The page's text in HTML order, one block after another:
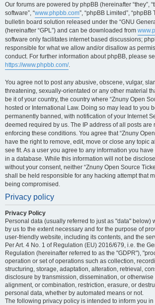
Our forums are powered by phpBB (hereinafter “they”,
software”, “www.phpbb.com”, “phpBB Limited”, “phpBB
bulletin board solution released under the “GNU
(hereinafter “GPL”) and can be downloaded from
software only facilitates internet based discussions;
responsible for what we allow and/or disallow as
conduct. For further information about phpBB, please
https://www.phpbb.com/.
You agree not to post any abusive, obscene, vulgar,
threatening, sexually-orientated or any other material
be it of your country, the country where “Znuny Open
hosted or International Law. Doing so may lead to you
permanently banned, with notification of your Internet
deemed required by us. The IP address of all posts are
enforcing these conditions. You agree that “Znuny
have the right to remove, edit, move or close any topic
see fit. As a user you agree to any information you
in a database. While this information will not be
without your consent, neither “Znuny Open Source
shall be held responsible for any hacking attempt that
being compromised.
Privacy policy
Privacy Policy
Personal data (usually referred to just as "data" below)
by us to the extent necessary and for the purpose of
user-friendly website, including its contents, and the
Per Art. 4 No. 1 of Regulation (EU) 2016/679, i.e. the
Regulation (hereinafter referred to as the "GDPR"),
operation or set of operations such as collection,
structuring, storage, adaptation, alteration, retrieval,
disclosure by transmission, dissemination, or
alignment, or combination, restriction, erasure, or
personal data, whether by automated means or not.
The following privacy policy is intended to inform you